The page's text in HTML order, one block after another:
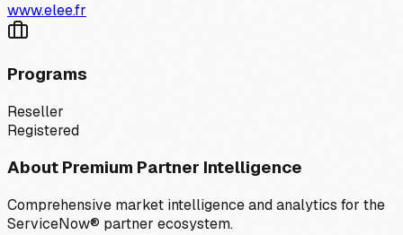
www.elee.fr
Programs
Reseller
Registered
About Premium Partner Intelligence
Comprehensive market intelligence and analytics for the
ServiceNow® partner ecosystem.